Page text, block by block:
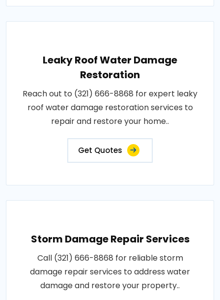
Leaky Roof Water Damage
Restoration
Reach out to (321) 666-8868 for expert leaky
roof water damage restoration services to
repair and restore your home..
Get Quotes
Storm Damage Repair Services
Call (321) 666-8868 for reliable storm
damage repair services to address water
damage and restore your property..